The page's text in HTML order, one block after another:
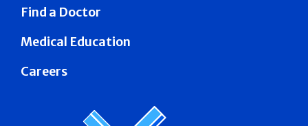
Find a Doctor
Medical Education
Careers